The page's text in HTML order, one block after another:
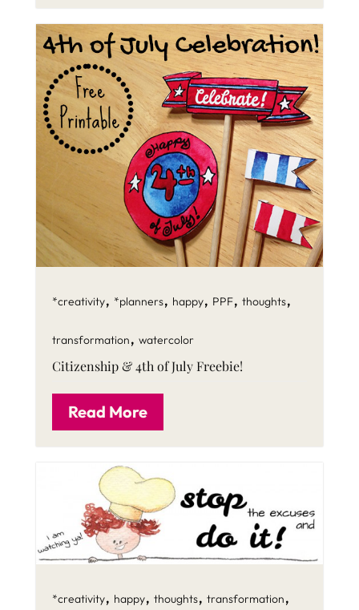
*creativity, *planners, happy, PPF, thoughts,
transformation, watercolor
Citizenship & 4th of July Freebie!
Read More
*creativity, happy, thoughts, transformation,